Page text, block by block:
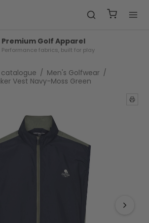
Premium Golf Apparel
Performance fabrics, built for play
/ Men's Golfwear /
Vest Navy-Moss Green